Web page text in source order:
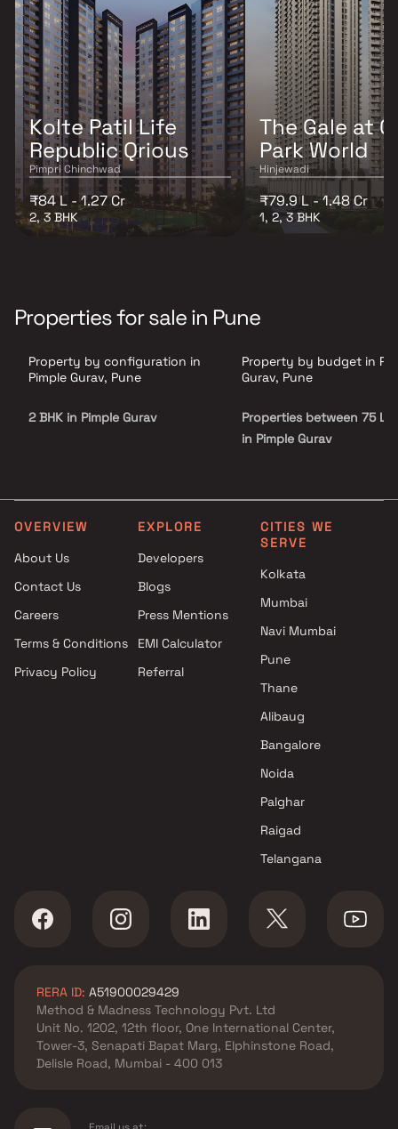
Kolte Patil Life
Republic Qrious
Pimpri Chinchwad
₹84 L - 1.27 Cr
2, 3 BHK
The Gale at
Park World
Hinjewadi
₹79.9 L - 1.48 Cr
1, 2, 3 BHK
Properties for sale in Pune
Property by configuration in
Pimple Gurav, Pune
2 BHK in Pimple Gurav
Property by budget in
Gurav, Pune
Properties between 75 L -
in Pimple Gurav
OVERVIEW
About Us
Contact Us
Careers
Terms & Conditions
Privacy Policy
EXPLORE
Developers
Blogs
Press Mentions
EMI Calculator
Referral
CITIES WE
SERVE
Kolkata
Mumbai
Navi Mumbai
Pune
Thane
Alibaug
Bangalore
Noida
Palghar
Raigad
Telangana
RERA ID: A51900029429
Method & Madness Technology Pvt. Ltd
Unit No. 1202, 12th floor, One International Center,
Tower-3, Senapati Bapat Marg, Elphinstone Road,
Delisle Road, Mumbai - 400 013